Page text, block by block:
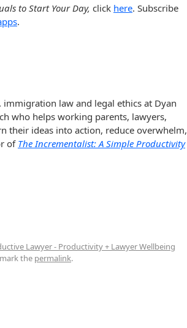
to Start Your Day, click here. Subscribe
.
law and legal ethics at Dyan
who helps working parents, lawyers,
their ideas into action, reduce overwhelm,
of The Incrementalist: A Simple Productivity
Lawyer - Productivity + Lawyer Wellbeing
the permalink.